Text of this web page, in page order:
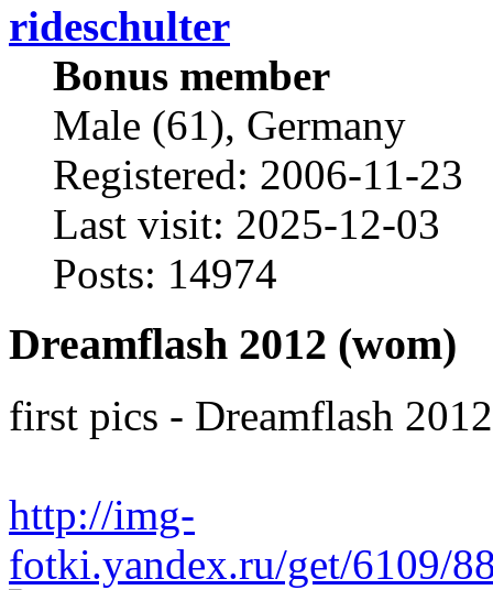
rideschulter
Bonus member
Male (61), Germany
Registered: 2006-11-23
Last visit: 2025-12-03
Posts: 14974
Dreamflash 2012 (wom)
first pics - Dreamflash
http://img-
fotki.yandex.ru/get/6109/